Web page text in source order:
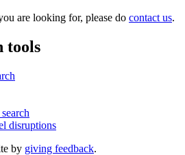
are looking for, please do contact us.
tools
disruptions
by giving feedback.